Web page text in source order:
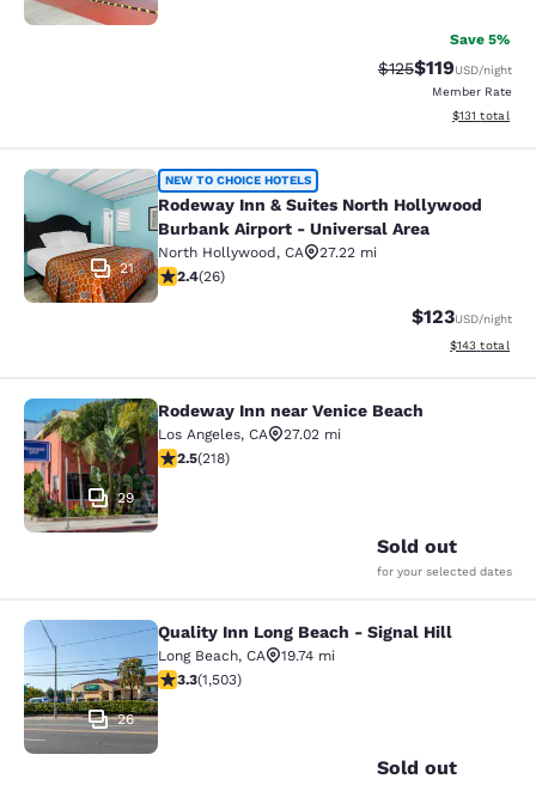
Save 5%
Strikethrough
$125Discounted
$119USD/night
Member Rate
View
$131 total
Rodeway Inn & Suites North
21
NEW TO CHOICE HOTELS
Rodeway Inn & Suites North Hollywood
Burbank Airport - Universal Area
North Hollywood, CA
27.22 mi
2.42 stars rating. Fair. 26 reviews
2.4(26)
$123USD/night
View
$143 total
Rodeway Inn near Venice Beach
29
Rodeway Inn near Venice Beach
Los Angeles, CA
27.02 mi
2.46 stars rating. Fair. 218 reviews
2.5(218)
Sold out
for your selected dates
Quality Inn Long Beach - Signal Hill
26
Quality Inn Long Beach - Signal Hill
Long Beach, CA
19.74 mi
3.31 stars rating. Good. 1503 reviews
3.3(1,503)
Sold out